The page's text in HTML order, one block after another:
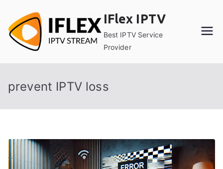
content
IFlex IPTV
Best IPTV Service
Provider
prevent IPTV loss